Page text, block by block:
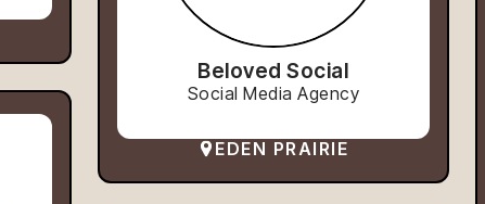
Beloved Social
Social Media Agency
EDEN PRAIRIE